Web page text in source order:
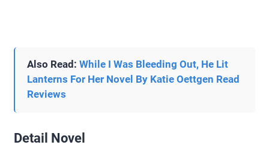
Also Read: While I Was Bleeding Out, He Lit
Lanterns For Her Novel By Katie Oettgen Read
Reviews
Detail Novel